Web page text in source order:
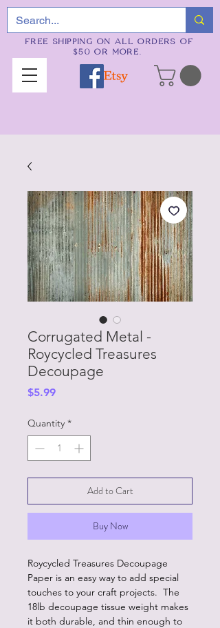
FREE SHIPPING ON ALL ORDERS OF
$50 OR MORE.
Corrugated Metal -
Roycycled Treasures
Decoupage
$5.99Price
Quantity *
Add to Cart
Buy Now
Roycycled Treasures Decoupage
Paper is an easy way to add special
touches to your craft projects. The
18lb decoupage tissue weight makes
it both durable, and thin enough to